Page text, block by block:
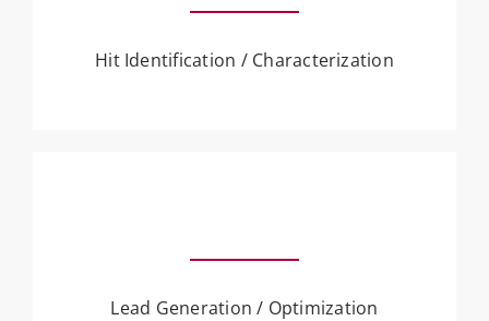
Hit Identification / Characterization
Lead Generation / Optimization